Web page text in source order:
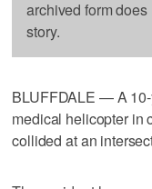
archived form
story.
BLUFFDALE — A
medical helicopter in
collided at an